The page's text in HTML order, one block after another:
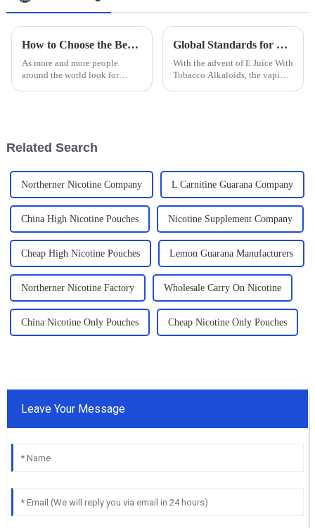
How to Choose the Best Nicotine Oral Tablets for Global Buyers
As more and more people
around the world look for
Global Standards for E Juice With Tobacco Alkaloids Production
With the advent of E Juice With
Tobacco Alkaloids, the vaping
Related Search
Northerner Nicotine Company L Carnitine Guarana Company
China High Nicotine Pouches Nicotine Supplement Company
Cheap High Nicotine Pouches Lemon Guarana Manufacturers
Northerner Nicotine Factory Wholesale Carry On Nicotine
China Nicotine Only Pouches Cheap Nicotine Only Pouches
Leave Your Message